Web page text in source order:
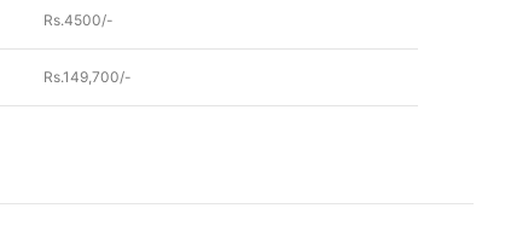
Rs.4500/-
Rs.149,700/-